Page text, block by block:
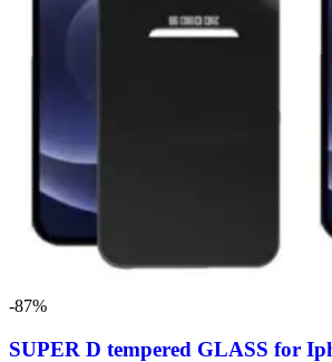
-87%
SUPER D tempered GLASS for